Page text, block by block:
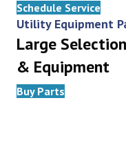
Schedule Service
Utility Equipment
Large
& Equipment
Buy Parts